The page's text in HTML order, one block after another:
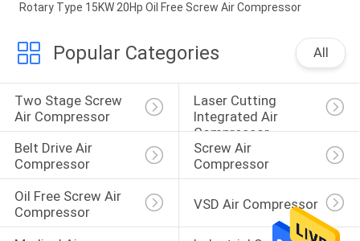
Rotary Type 15KW 20Hp Oil Free Screw Air Compressor
Popular Categories All
Two Stage Screw
Air Compressor
Laser Cutting
Integrated Air
Compressor
Belt Drive Air
Compressor
Screw Air
Compressor
Oil Free Screw Air
Compressor
VSD Air Compressor